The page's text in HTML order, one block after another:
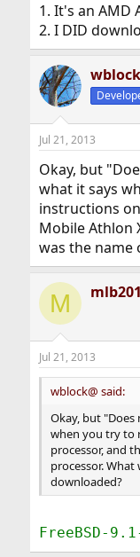
1. It's an AMD
2. I DID
Jul 21, 2013
Okay, but
what it says
instructions
Mobile Athlon
was the name
M
Jul 21, 2013
wblock@ said:
Okay, but
when you try to
processor, and
processor.
downloaded?
FreeBSD-